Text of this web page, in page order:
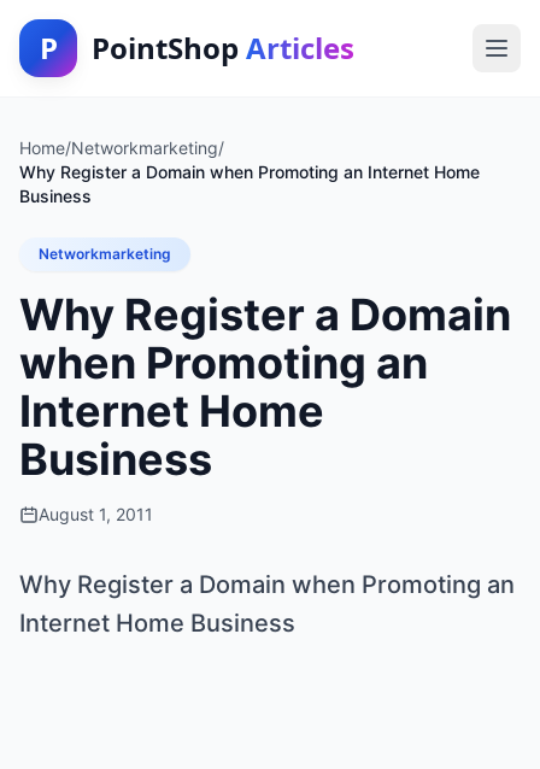
P PointShop Articles
Home/Networkmarketing/
Why Register a Domain when Promoting an Internet Home
Business
Networkmarketing
Why Register a Domain
when Promoting an
Internet Home
Business
August 1, 2011
Why Register a Domain when Promoting an
Internet Home Business